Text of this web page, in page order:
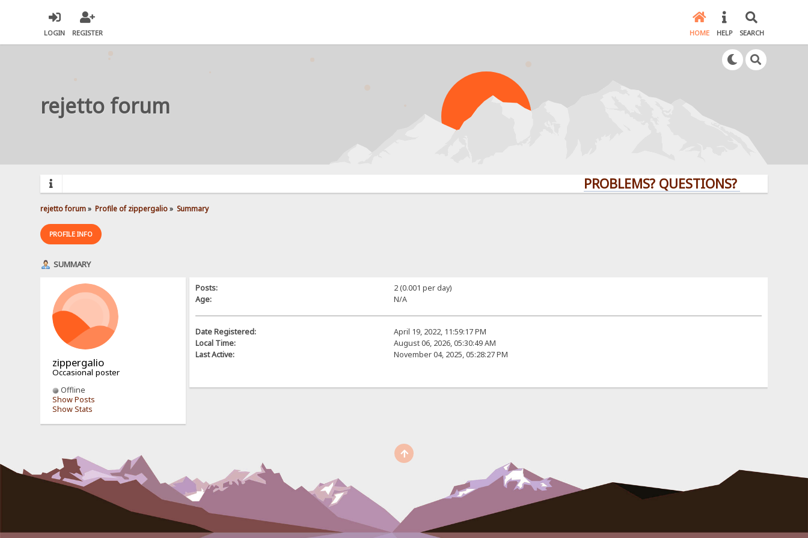
LOGIN REGISTER HOME HELP SEARCH
rejetto forum
PROBLEMS? QUESTIONS? CLICK HERE!
rejetto forum» Profile of zippergalio» Summary
PROFILE INFO
SUMMARY
zippergalio
Occasional poster
Offline
Show Posts
Show Stats
Posts:
2 (0.001 per day)
Age:
N/A
Date Registered:
April 19, 2022, 11:59:17 PM
Local Time:
August 06, 2026, 05:30:49 AM
Last Active:
November 04, 2025, 05:28:27 PM